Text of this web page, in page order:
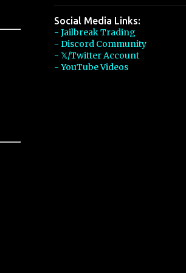
Social Media Links:
- Jailbreak Trading
- Discord Community
- 𝕏/Twitter Account
- YouTube Videos